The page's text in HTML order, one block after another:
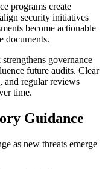
programs create
security initiatives
become actionable
documents.
governance
future audits. Clear
and regular reviews
time.
Guidance
as new threats emerge